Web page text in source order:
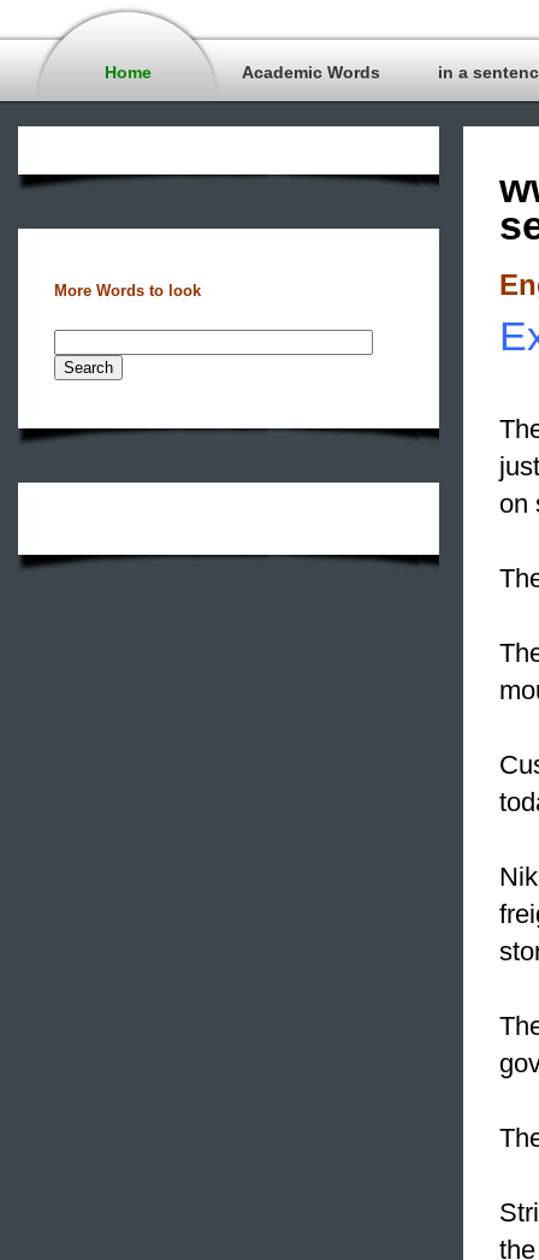
Home Academic Words in a
More Words to look
on